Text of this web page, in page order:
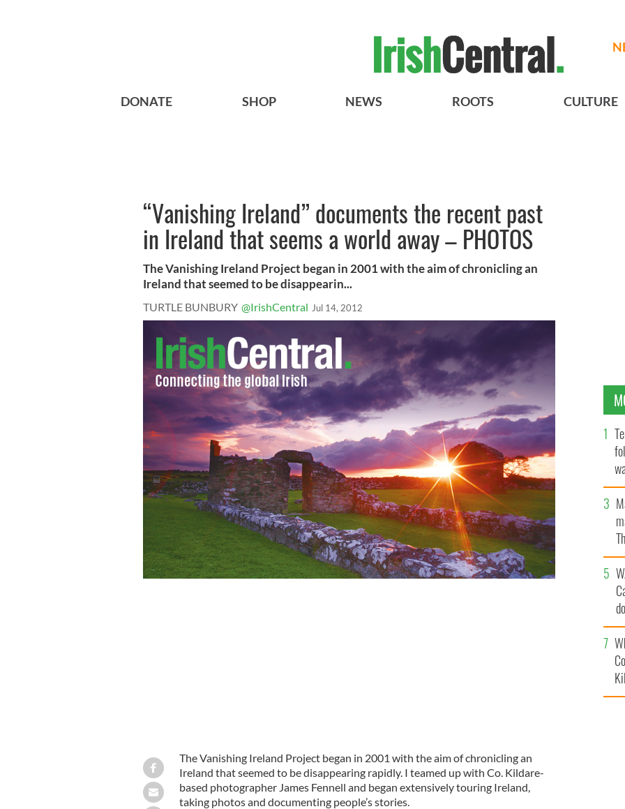
DONATE SHOP NEWS ROOTS CULTURE
“Vanishing Ireland” documents the recent past
in Ireland that seems a world away – PHOTOS
The Vanishing Ireland Project began in 2001 with the aim of chronicling an
Ireland that seemed to be disappearin...
TURTLE BUNBURY @IrishCentral Jul 14, 2012
The Vanishing Ireland Project began in 2001 with the aim of chronicling an
Ireland that seemed to be disappearing rapidly. I teamed up with Co. Kildare-
based photographer James Fennell and began extensively touring Ireland,
taking photos and documenting people’s stories.